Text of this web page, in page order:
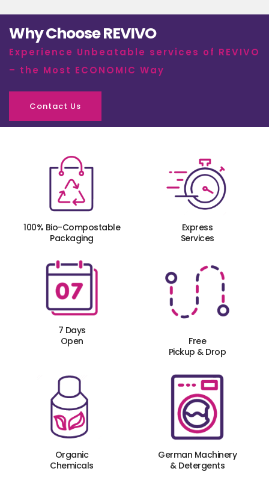
Why Choose REVIVO
Experience Unbeatable services of REVIVO
– the Most ECONOMIC Way
Contact Us
100% Bio-Compostable
Packaging
Express
Services
7 Days
Open
Free
Pickup & Drop
Organic
Chemicals
German Machinery
& Detergents